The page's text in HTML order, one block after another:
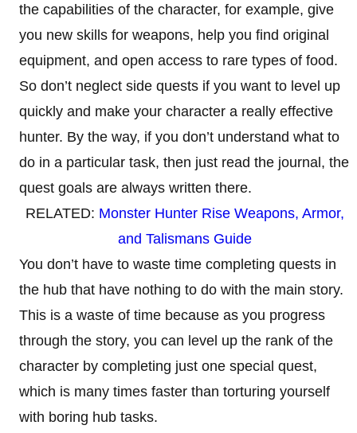
the capabilities of the character, for example, give
you new skills for weapons, help you find original
equipment, and open access to rare types of food.
So don’t neglect side quests if you want to level up
quickly and make your character a really effective
hunter. By the way, if you don’t understand what to
do in a particular task, then just read the journal, the
quest goals are always written there.
RELATED: Monster Hunter Rise Weapons, Armor,
and Talismans Guide
You don’t have to waste time completing quests in
the hub that have nothing to do with the main story.
This is a waste of time because as you progress
through the story, you can level up the rank of the
character by completing just one special quest,
which is many times faster than torturing yourself
with boring hub tasks.